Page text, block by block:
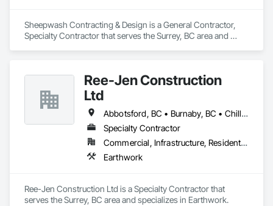
Sheepwash Contracting & Design is a General Contractor,
Specialty Contractor that serves the Surrey, BC area and
Ree-Jen Construction
Ltd
Abbotsford, BC • Burnaby, BC • Chilliwack, BC • Coquitlam, BC • Delta, BC • Langley Twp, BC • Langley, BC • Maple Ridge, BC • Mission, BC • North Vancouver, BC • Richmond, BC • Surrey, BC • Vancouver, BC
Specialty Contractor
Commercial, Infrastructure, Residential
Earthwork
Ree-Jen Construction Ltd is a Specialty Contractor that
serves the Surrey, BC area and specializes in Earthwork.